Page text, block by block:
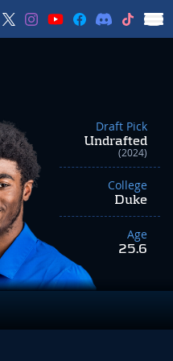
Draft Pick
Undrafted
(2024)
College
Duke
Age
25.6